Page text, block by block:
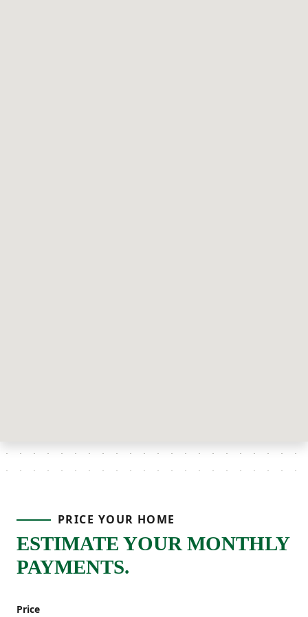
PRICE YOUR HOME
ESTIMATE YOUR MONTHLY
PAYMENTS.
Price